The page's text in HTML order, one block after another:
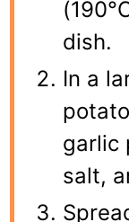
dish.
In a
garlic
salt,